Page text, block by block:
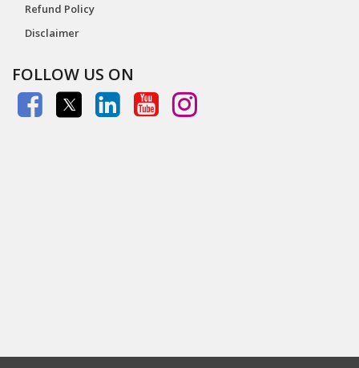
Refund Policy
Disclaimer
FOLLOW US ON